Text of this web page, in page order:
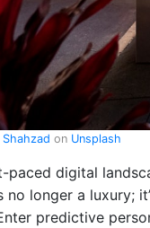
on Unsplash
paced digital
no longer a luxury;
predictive